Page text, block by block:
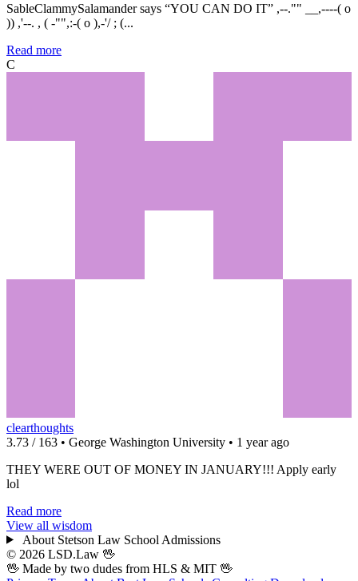
SableClammySalamander says “YOU CAN DO IT” ,--."" __,----( o
)) ,'--. , ( -"",:-( o ),-'/ ; (...
Read more
C
clearthoughts
3.73 / 163 • George Washington University • 1 year ago
THEY WERE OUT OF MONEY IN JANUARY!!! Apply early
lol
Read more
View all wisdom
About Stetson Law School Admissions
© 2026 LSD.Law 🖖
🖖 Made by two dudes from HLS & MIT 🖖